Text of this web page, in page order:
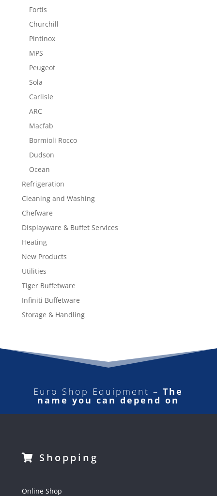
Fortis
Churchill
Pintinox
MPS
Peugeot
Sola
Carlisle
ARC
Macfab
Bormioli Rocco
Dudson
Ocean
Refrigeration
Cleaning and Washing
Chefware
Displayware & Buffet Services
Heating
New Products
Utilities
Tiger Buffetware
Infiniti Buffetware
Storage & Handling
Euro Shop Equipment –The
name you can depend on
Shopping
Online Shop